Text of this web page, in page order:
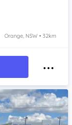
Orange, NSW • 32km